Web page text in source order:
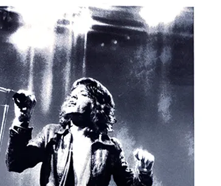
SPECIAL PROJECTS EVENTS NEWS